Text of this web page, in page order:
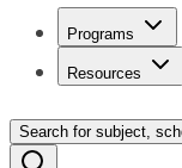
Programs
Resources
Search for subject,